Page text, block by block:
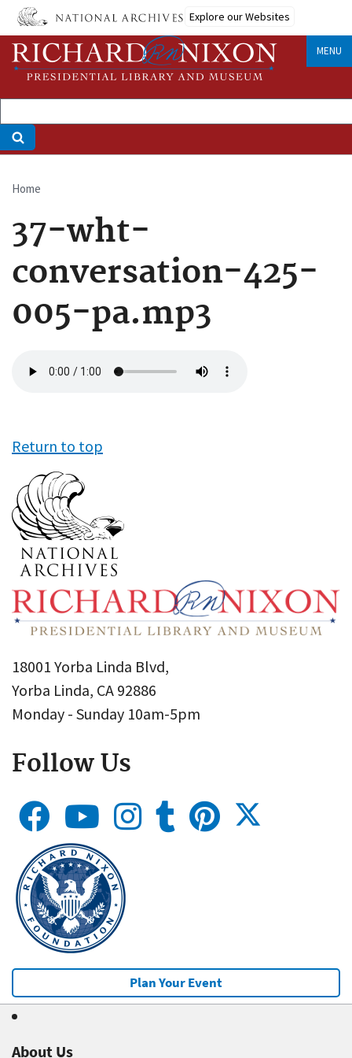
Skip
main
content
Explore our Websites
MENU
Breadcrumb
Home
37-wht-
conversation-425-
005-pa.mp3
file
Return to top
18001 Yorba Linda Blvd,
Yorba Linda, CA 92886
Monday - Sunday 10am-5pm
Follow Us
Plan Your Event
About Us